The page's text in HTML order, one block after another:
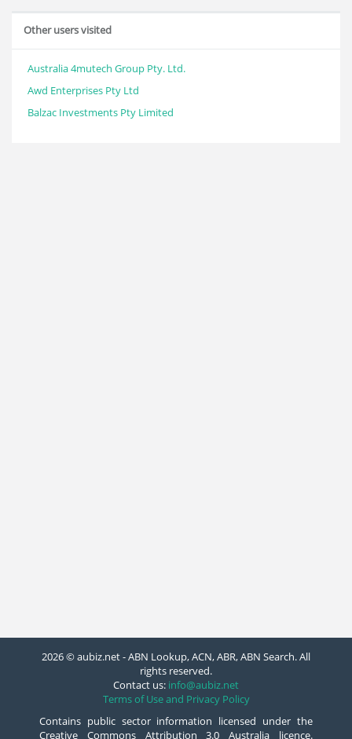
Other users visited
Australia 4mutech Group Pty. Ltd.
Awd Enterprises Pty Ltd
Balzac Investments Pty Limited
2026 © aubiz.net - ABN Lookup, ACN, ABR, ABN Search. All
rights reserved.
Contact us: info@aubiz.net
Terms of Use and Privacy Policy
Contains public sector information licensed under the
Creative Commons Attribution 3.0 Australia licence.